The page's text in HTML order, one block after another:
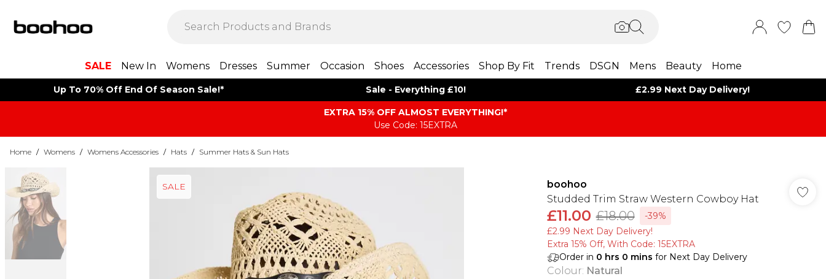
SALE New In Womens Dresses Summer Occasion Shoes Accessories Shop By Fit Trends DSGN Mens Beauty Home
Up To 70% Off End Of Season Sale!* Sale - Everything £10! £2.99 Next Day Delivery!
EXTRA 15% OFF ALMOST EVERYTHING​​​!*
Use Code: 15EXTRA
Home / Womens / Womens Accessories / Hats / Summer Hats & Sun Hats
SALE
boohoo
Studded Trim Straw Western Cowboy Hat
£11.00 £18.00
-39%
£2.99 Next Day Delivery!
Extra 15% Off, With Code: 15EXTRA​
Order in 0 hrs 0 mins for Next Day Delivery
Colour: Natural